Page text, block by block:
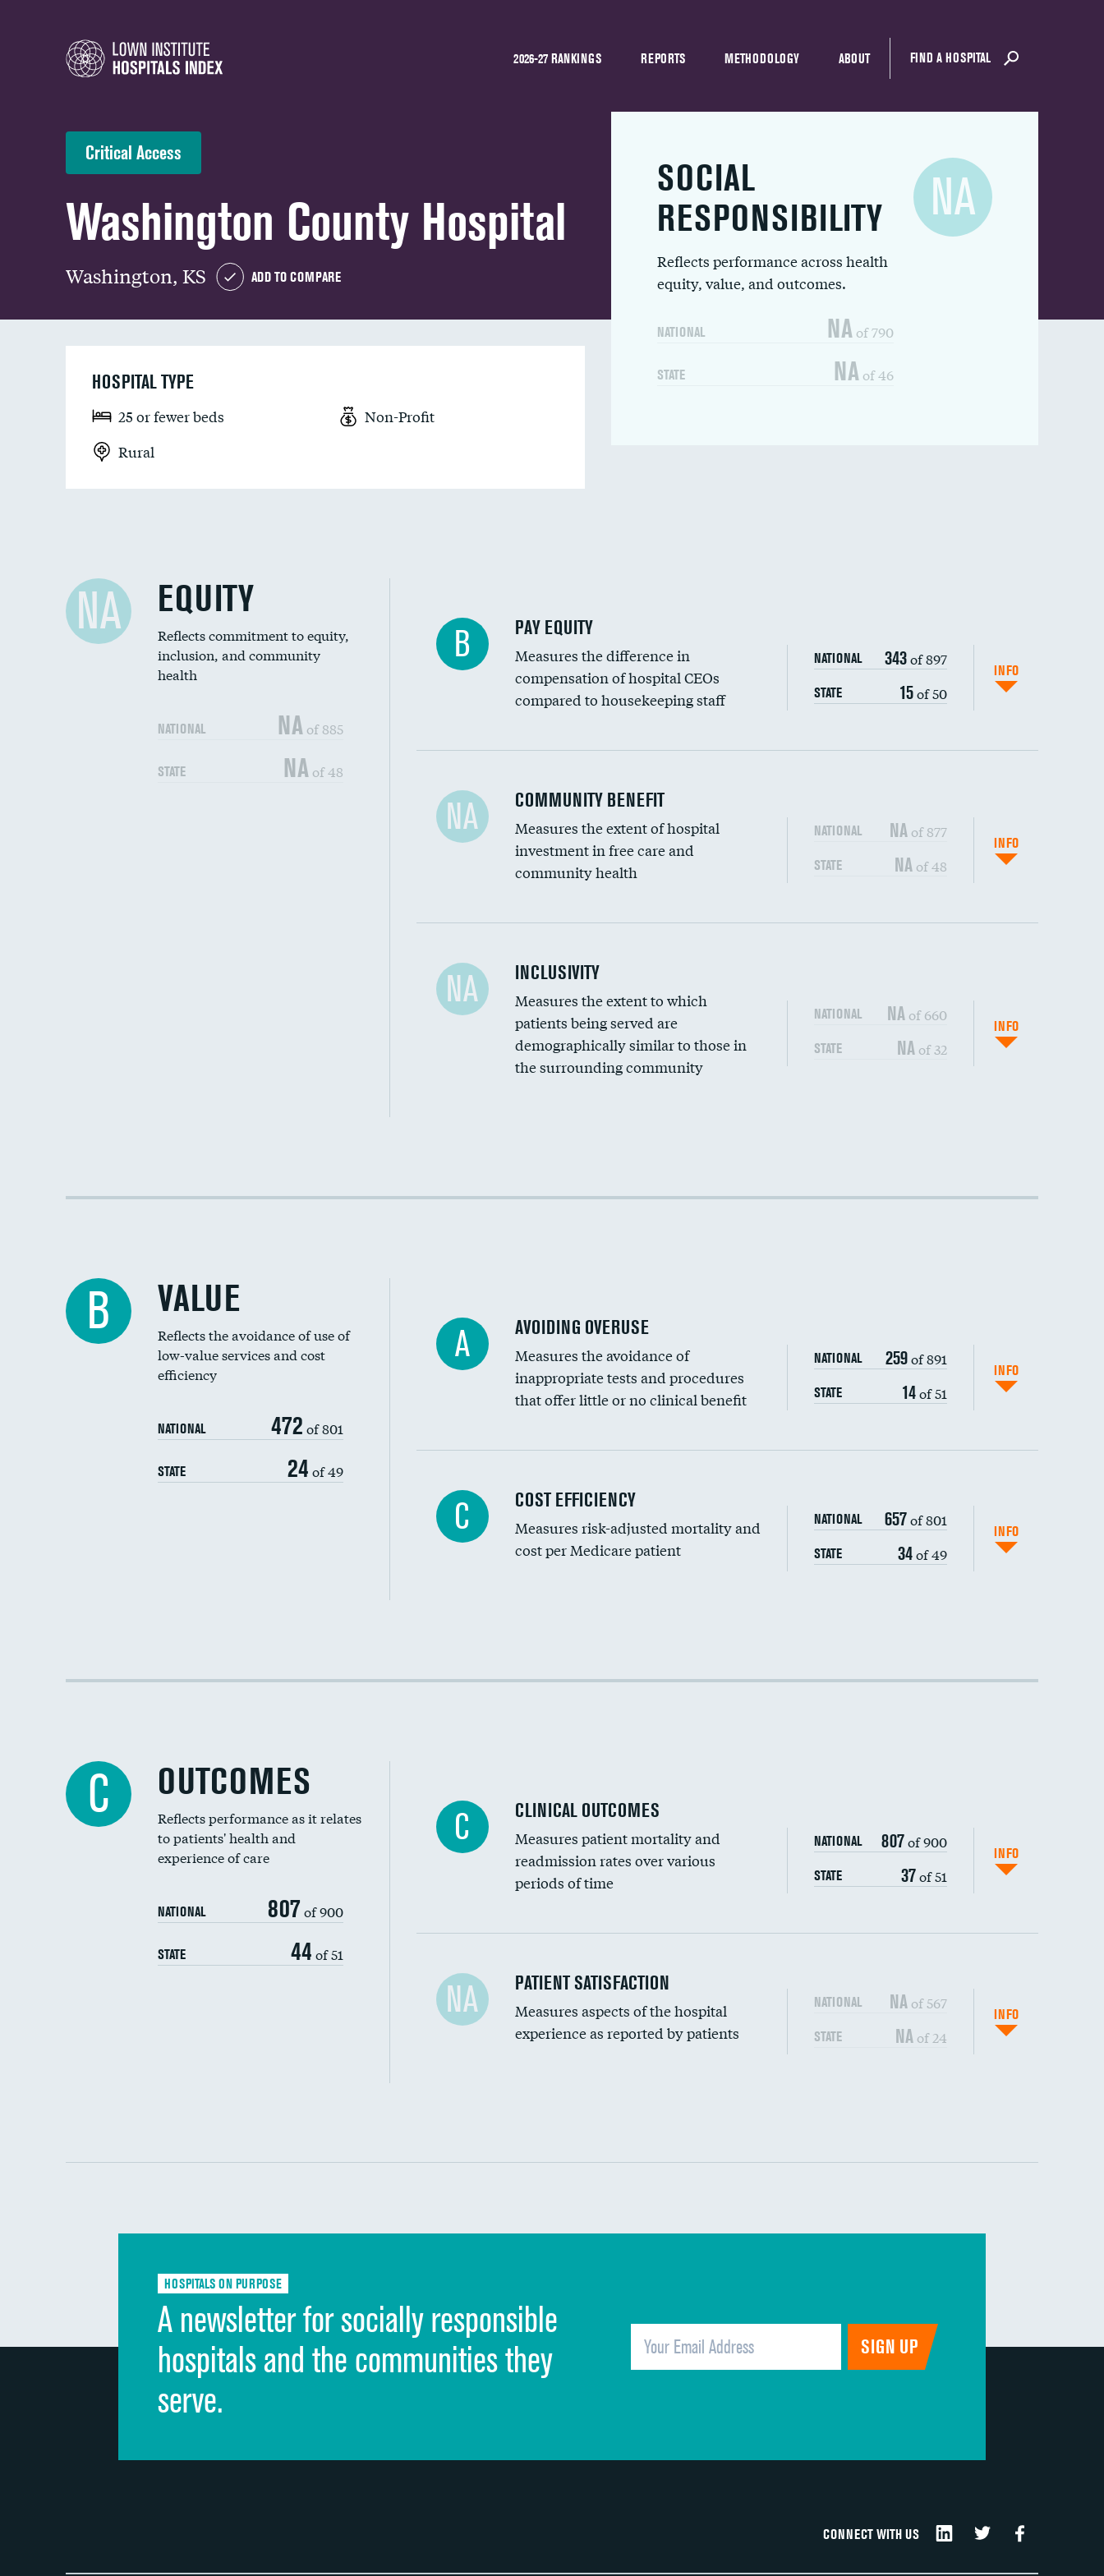
2026-27 RANKINGS REPORTS METHODOLOGY ABOUT FIND A HOSPITAL
Critical Access
Washington County Hospital
Washington, KS ADD TO COMPARE
SOCIAL
RESPONSIBILITY
Reflects performance across health
equity, value, and outcomes.
NATIONAL NA of 790
STATE NA of 46
NA
HOSPITAL TYPE
25 or fewer beds
Non-Profit
Rural
NA EQUITY
Reflects commitment to equity,
inclusion, and community
health
NATIONAL NA of 885
STATE NA of 48
B PAY EQUITY
Measures the difference in
compensation of hospital CEOs
compared to housekeeping staff
NATIONAL 343of 897
STATE 15of 50
INFO
Ratio of executive compensation to housekeeping wages
NA COMMUNITY BENEFIT
Measures the extent of hospital
investment in free care and
community health
NATIONAL NA of 877
STATE NA of 48
INFO
Financial assistance
Community investment DATA UNAVAILABLE
Medicaid revenue share
NA INCLUSIVITY
Measures the extent to which
patients being served are
demographically similar to those in
the surrounding community
NATIONAL NAof 660
STATE NAof 32
INFO
Racial inclusivity DATA UNAVAILABLE
B VALUE
Reflects the avoidance of use of
low-value services and cost
efficiency
NATIONAL 472 of 801
STATE 24 of 49
A AVOIDING OVERUSE
Measures the avoidance of
inappropriate tests and procedures
that offer little or no clinical benefit
NATIONAL 259of 891
STATE 14of 51
INFO
Carotid artery imaging for fainting
Head imaging for fainting
C COST EFFICIENCY
Measures risk-adjusted mortality and
cost per Medicare patient
NATIONAL 657of 801
STATE 34of 49
INFO
Cost efficiency at 90 days
C OUTCOMES
Reflects performance as it relates
to patients' health and
experience of care
NATIONAL 807 of 900
STATE 44 of 51
C CLINICAL OUTCOMES
Measures patient mortality and
readmission rates over various
periods of time
NATIONAL 807of 900
STATE 37of 51
INFO
In-hospital mortality
30-day mortality
NA PATIENT SATISFACTION
Measures aspects of the hospital
experience as reported by patients
NATIONAL NAof 567
STATE NAof 24
INFO
Communication with doctors DATA UNAVAILABLE
Discharge information DATA UNAVAILABLE
Quietness of hospital environment
Overall rating of hospital DATA UNAVAILABLE
Recommendation of hospital
HOSPITALS ON PURPOSE
A newsletter for socially responsible
hospitals and the communities they
serve.
CONNECT WITH US